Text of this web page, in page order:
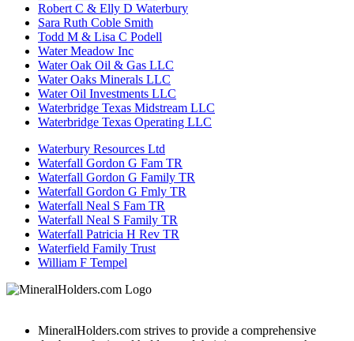
Robert C & Elly D Waterbury
Sara Ruth Coble Smith
Todd M & Lisa C Podell
Water Meadow Inc
Water Oak Oil & Gas LLC
Water Oaks Minerals LLC
Water Oil Investments LLC
Waterbridge Texas Midstream LLC
Waterbridge Texas Operating LLC
Waterbury Resources Ltd
Waterfall Gordon G Fam TR
Waterfall Gordon G Family TR
Waterfall Gordon G Fmly TR
Waterfall Neal S Fam TR
Waterfall Neal S Family TR
Waterfall Patricia H Rev TR
Waterfield Family Trust
William F Tempel
MineralHolders.com strives to provide a comprehensive